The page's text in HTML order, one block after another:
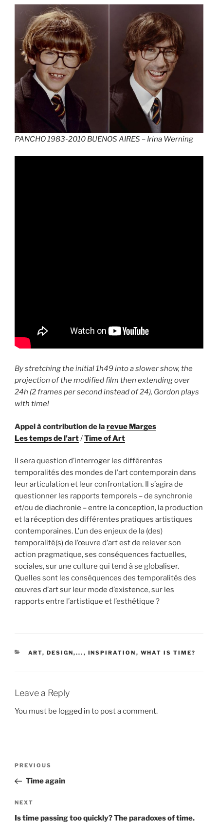
PANCHO 1983-2010 BUENOS AIRES – Irina Werning
By stretching the initial 1h49 into a slower show, the
projection of the modified film then extending over
24h (2 frames per second instead of 24), Gordon plays
with time!
Appel à contribution de la revue Marges
Les temps de l’art/Time of Art
Il sera question d’interroger les différentes
temporalités des mondes de l’art contemporain dans
leur articulation et leur confrontation. Il s’agira de
questionner les rapports temporels – de synchronie
et/ou de diachronie – entre la conception, la production
et la réception des différentes pratiques artistiques
contemporaines. L’un des enjeux de la (des)
temporalité(s) de l’œuvre d’art est de relever son
action pragmatique, ses conséquences factuelles,
sociales, sur une culture qui tend à se globaliser.
Quelles sont les conséquences des temporalités des
œuvres d’art sur leur mode d’existence, sur les
rapports entre l’artistique et l’esthétique ?
CATEGORIES
ART, DESIGN,... , INSPIRATION , WHAT IS TIME?
Leave a Reply
You must be logged in to post a comment.
Previous
Post
PREVIOUS
Time again
Next
Post
NEXT
Is time passing too quickly? The paradoxes of time.